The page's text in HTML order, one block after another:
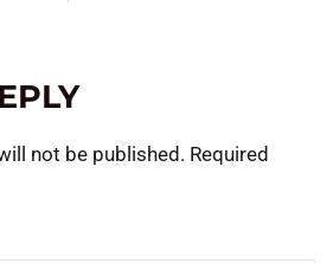
not be published. Required